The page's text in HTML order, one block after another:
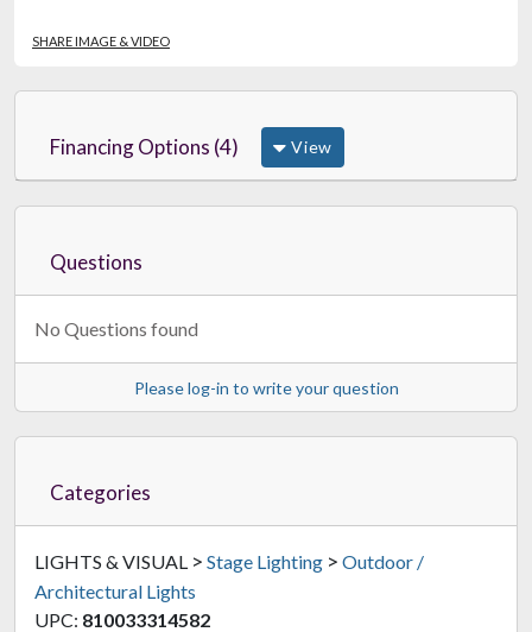
SHARE IMAGE & VIDEO
Financing Options (4) View
Questions
No Questions found
Please log-in to write your question
Categories
LIGHTS & VISUAL > Stage Lighting > Outdoor /
Architectural Lights
UPC: 810033314582